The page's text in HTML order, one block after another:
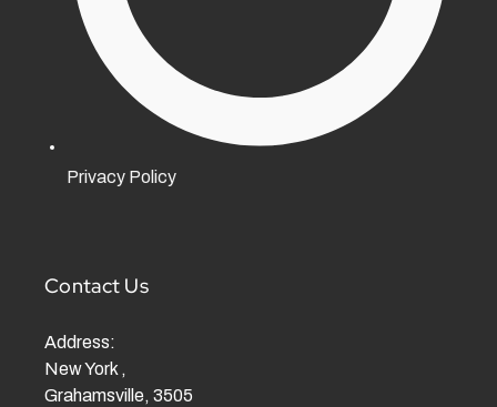
Privacy Policy
Contact Us
Address:
New York ,
Grahamsville, 3505